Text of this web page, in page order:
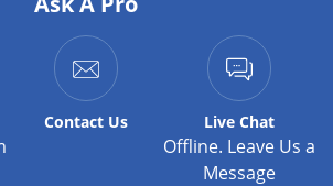
Contact Us Live Chat
Offline. Leave Us a
Message